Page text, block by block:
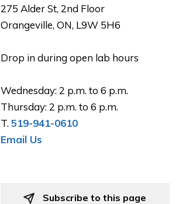
275 Alder St, 2nd Floor
Orangeville, ON, L9W 5H6
Drop in during open lab hours
Wednesday: 2 p.m. to 6 p.m.
Thursday: 2 p.m. to 6 p.m.
T. 519-941-0610
Email Us
Subscribe to this page